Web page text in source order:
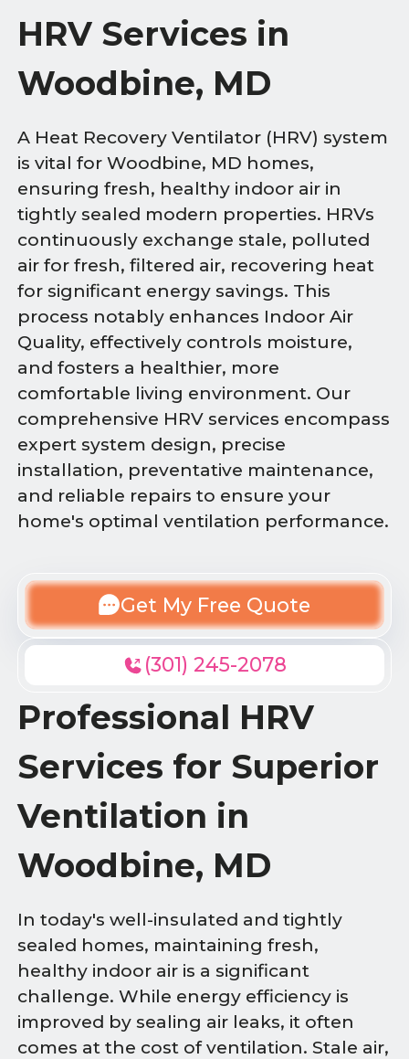
HRV Services in
Woodbine, MD
A Heat Recovery Ventilator (HRV) system
is vital for Woodbine, MD homes,
ensuring fresh, healthy indoor air in
tightly sealed modern properties. HRVs
continuously exchange stale, polluted
air for fresh, filtered air, recovering heat
for significant energy savings. This
process notably enhances Indoor Air
Quality, effectively controls moisture,
and fosters a healthier, more
comfortable living environment. Our
comprehensive HRV services encompass
expert system design, precise
installation, preventative maintenance,
and reliable repairs to ensure your
home's optimal ventilation performance.
Get My Free Quote
(301) 245-2078
Professional HRV
Services for Superior
Ventilation in
Woodbine, MD
In today's well-insulated and tightly
sealed homes, maintaining fresh,
healthy indoor air is a significant
challenge. While energy efficiency is
improved by sealing air leaks, it often
comes at the cost of ventilation. Stale air,